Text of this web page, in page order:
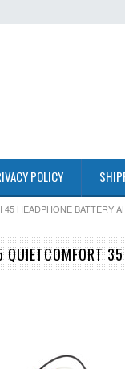
POLICY
HEADPHONE BATTERY
QUIETCOMFORT